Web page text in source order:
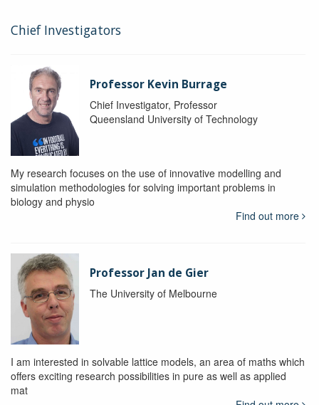
Chief Investigators
Professor Kevin Burrage
Chief Investigator, Professor
Queensland University of Technology
My research focuses on the use of innovative modelling and
simulation methodologies for solving important problems in
biology and physio
Find out more
Professor Jan de Gier
The University of Melbourne
I am interested in solvable lattice models, an area of maths which
offers exciting research possibilities in pure as well as applied
mat